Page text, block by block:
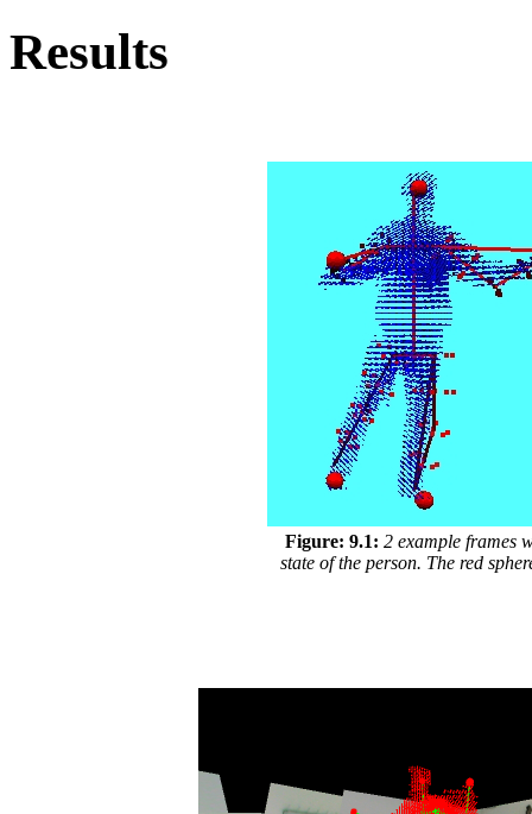
Results
Figure: 9.1: 2 example frames
state of the person. The red